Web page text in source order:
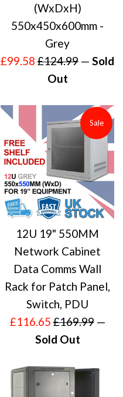
(WxDxH)
550x450x600mm -
Grey
Sale
£99.58 Regular
price
£124.99 — Sold
Out
12U 19" 550MM
Network Cabinet
Data Comms Wall
Rack for Patch Panel,
Switch, PDU
Sale
£116.65Regular
price
£169.99
Sale
—
Sold Out